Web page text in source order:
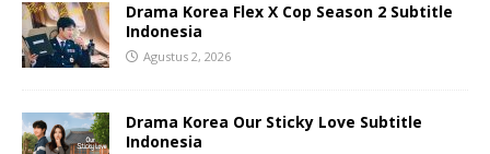
Drama Korea Flex X Cop Season 2 Subtitle
Indonesia
Agustus 2, 2026
Drama Korea Our Sticky Love Subtitle
Indonesia